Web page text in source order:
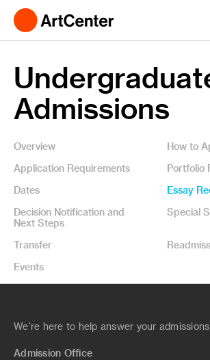
Admissions
Overview
How to
Application Requirements
Portfolio
Dates
Essay
Decision Notification and
Next Steps
Special
Transfer
Events
We’re here to help answer your
Admission Office